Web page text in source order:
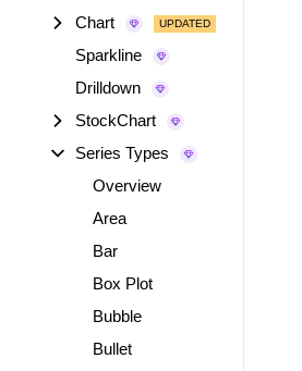
Chart
Sparkline
Drilldown
StockChart
Series Types
Overview
Area
Bar
Box Plot
Bubble
Bullet